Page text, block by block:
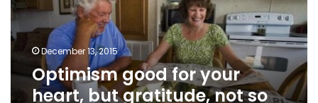
but
gratitude,
not
so
much
December 13, 2015
Optimism good for your
heart, but gratitude, not so